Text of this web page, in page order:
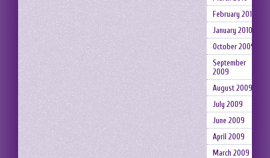
February 2010
January 2010
October 2009
September
2009
August 2009
July 2009
June 2009
April 2009
March 2009